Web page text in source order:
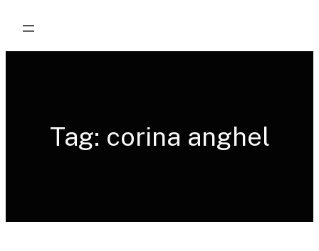
content
Tag: corina anghel